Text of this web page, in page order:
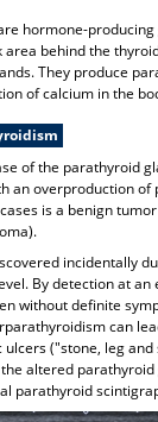
hormone-
area behind the
They produce
of calcium in the
of the parathyroid
an overproduction of
is a benign
incidentally
By detection at
without definite
can
("stone, leg and
altered
parathyroid